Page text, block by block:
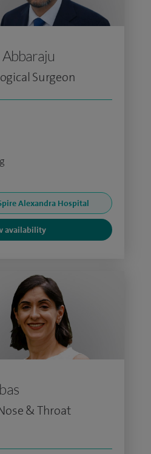
Surgeon
Alexandra Hospital
availability
& Throat